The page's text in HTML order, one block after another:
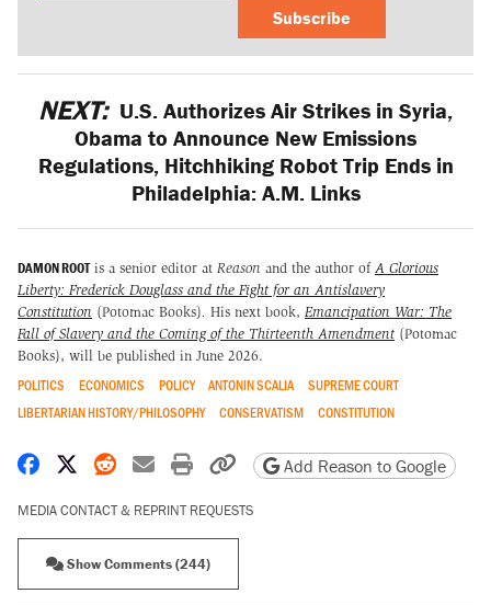
Subscribe
NEXT: U.S. Authorizes Air Strikes in Syria,
Obama to Announce New Emissions
Regulations, Hitchhiking Robot Trip Ends in
Philadelphia: A.M. Links
DAMON ROOTis a senior editor at Reason and the author of A Glorious
Liberty: Frederick Douglass and the Fight for an Antislavery
Constitution (Potomac Books). His next book, Emancipation War: The
Fall of Slavery and the Coming of the Thirteenth Amendment (Potomac
Books), will be published in June 2026.
POLITICS ECONOMICS POLICY ANTONIN SCALIA
SUPREME COURT
LIBERTARIAN HISTORY/PHILOSOPHY
CONSERVATISM CONSTITUTION
Share on Facebook
Share on X
Share on Reddit
Share by email
Print friendly version
Copy page URL
Add Reason to Google
MEDIA CONTACT & REPRINT REQUESTS
Show Comments (244)